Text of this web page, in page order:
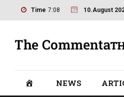
Time 7:08 10.August
NEWS